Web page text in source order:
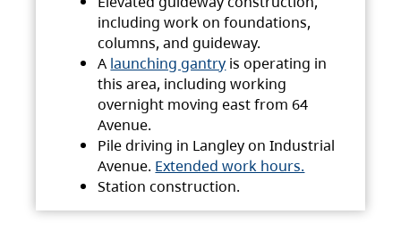
including work on foundations,
columns, and guideway.
A launching gantry is operating in
this area, including working
overnight moving east from 64
Avenue.
Pile driving in Langley on Industrial
Avenue. Extended work hours.
Station construction.